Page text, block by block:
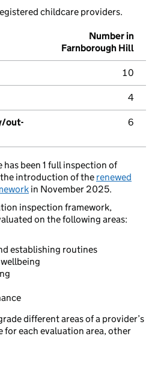
childcare providers.
Number in
Farnborough Hill
10
4
out-
6
been 1 full inspection of
introduction of the renewed
in November 2025.
inspection framework,
on the following areas:
establishing routines
different areas of a provider’s
for each evaluation area, other